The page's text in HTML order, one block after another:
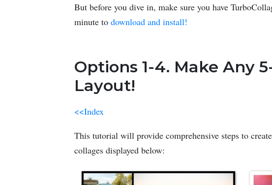
But before you dive in, make sure you have
minute to download and install!
Options 1-4. Make Any
Layout!
<<Index
This tutorial will provide comprehensive steps to
collages displayed below: